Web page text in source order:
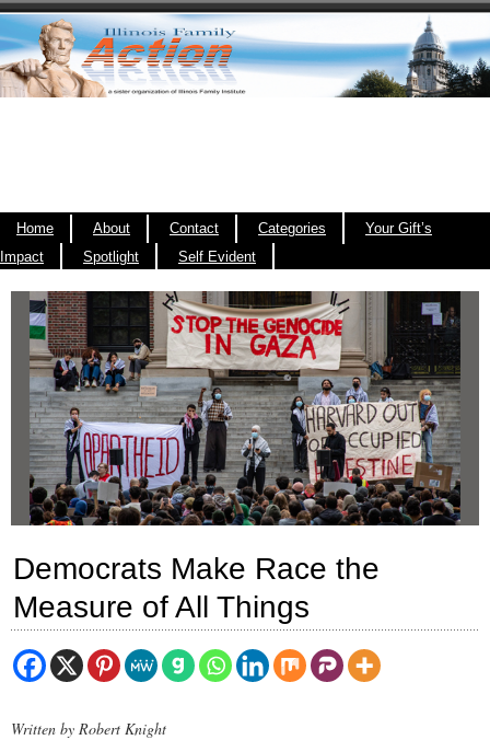
Home About Contact Categories
Your Gift’s
Impact
Spotlight Self Evident
Democrats Make Race the
Measure of All Things
Written by Robert Knight